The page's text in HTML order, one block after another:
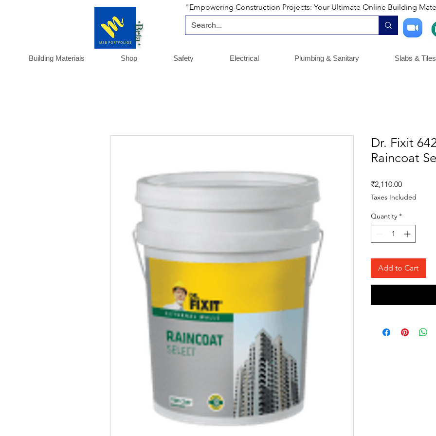
*Beta *
"Empowering Construction Projects: Your Ultimate Online Building
Building Materials Shop Safety Electrical Plumbing & Sanitary Slabs & Tiles
Dr. Fixit
Raincoat
₹2,110.00Price
Taxes Included
Quantity *
Add to Cart